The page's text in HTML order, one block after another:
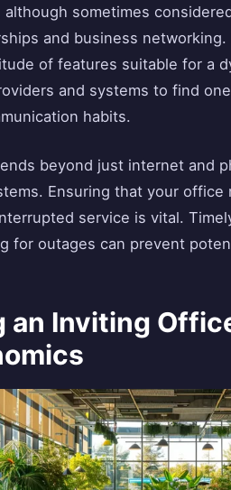
sometimes
and business
of features suitable for a
and systems to find
habits.
beyond just internet and
Ensuring that your
service is vital.
for outages can prevent
an Inviting